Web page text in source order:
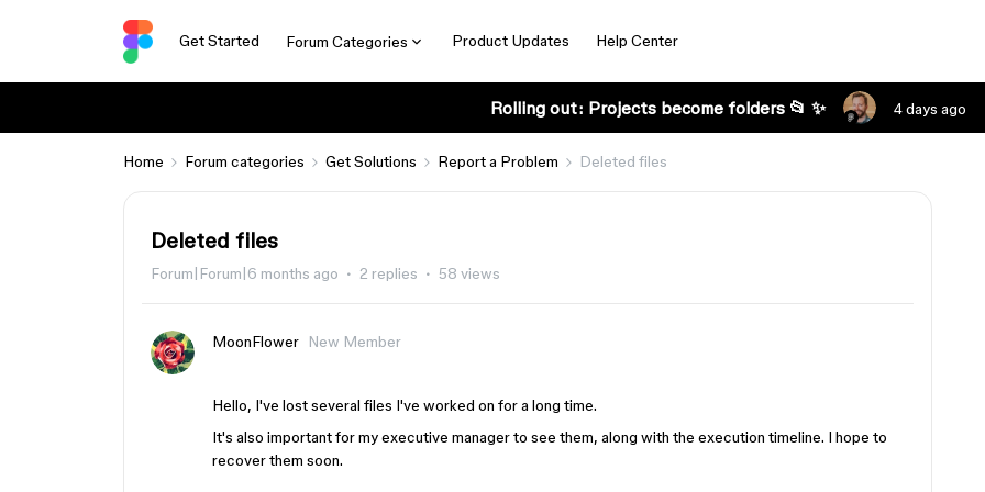
Get Started Forum Categories Product Updates Help Center
Rolling out: Projects become folders 📂 ✨ 4 days ago
Home Forum categories Get Solutions Report a Problem Deleted files
Deleted files
Forum|Forum|6 months ago 2 replies 58 views
MoonFlower New Member
Hello, I've lost several files I've worked on for a long time.
It's also important for my executive manager to see them, along with the execution timeline. I hope to
recover them soon.